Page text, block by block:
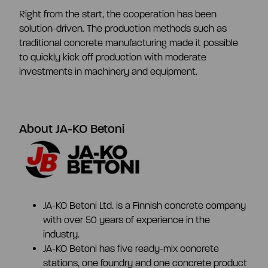
Remuneration
Insider management
Disclosure policy
Auditing
Certified advisor
Right from the start, the cooperation has been
solution-driven. The production methods such as
traditional concrete manufacturing made it possible
to quickly kick off production with moderate
investments in machinery and equipment.
About JA-KO Betoni
JA-KO Betoni Ltd. is a Finnish concrete company
with over 50 years of experience in the
industry.
JA-KO Betoni has five ready-mix concrete
stations, one foundry and one concrete product